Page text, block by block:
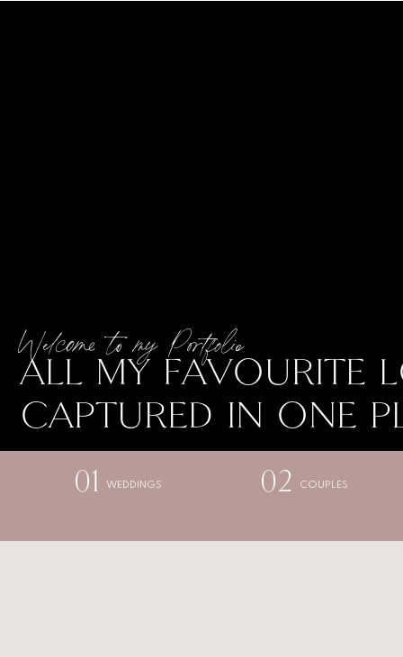
ALL MY FAVOURITE
CAPTURED IN ONE
Welcome to my Portfolio
01 02
WEDDINGS COUPLES